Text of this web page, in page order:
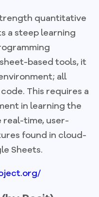
quantitative
a steep learning
based tools, it
all
This requires a
in learning the
real-time, user-
found in cloud-
Sheets.